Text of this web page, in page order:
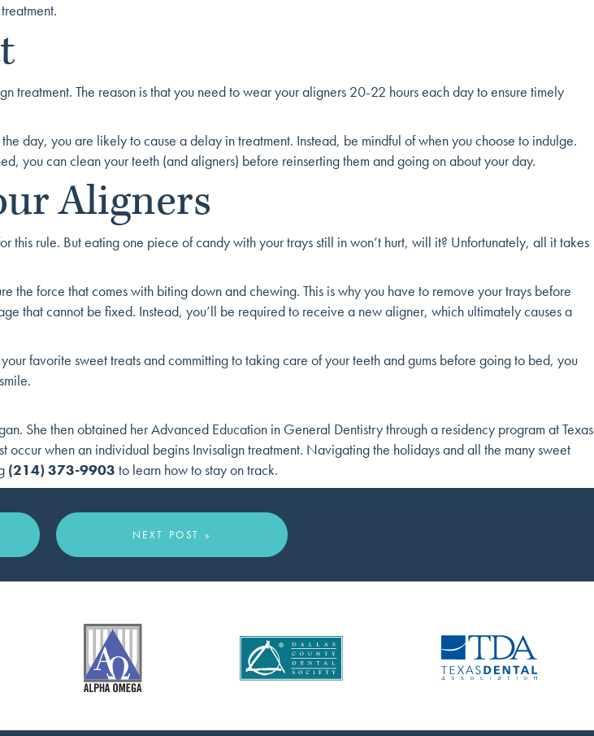
treatment. The reason is that you need to wear your aligners 20-22 hours each day to ensure timely
day, you are likely to cause a delay in treatment. Instead, be mindful of when you choose to indulge.
you can clean your teeth (and aligners) before reinserting them and going on about your day.
Aligners
rule. But eating one piece of candy with your trays still in won’t hurt, will it? Unfortunately, all it takes
force that comes with biting down and chewing. This is why you have to remove your trays before
that cannot be fixed. Instead, you’ll be required to receive a new aligner, which ultimately causes a
favorite sweet treats and committing to taking care of your teeth and gums before going to bed, you
She then obtained her Advanced Education in General Dentistry through a residency program at Texas
when an individual begins Invisalign treatment. Navigating the holidays and all the many sweet
(214) 373-9903 to learn how to stay on track.
NEXT POST »